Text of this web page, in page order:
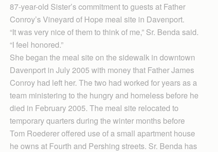
87-year-old Sister’s commitment to guests at Father
Conroy’s Vineyard of Hope meal site in Davenport.
“It was very nice of them to think of me,” Sr. Benda said.
“I feel honored.”
She began the meal site on the sidewalk in downtown
Davenport in July 2005 with money that Father James
Conroy had left her. The two had worked for years as a
team ministering to the hungry and homeless before he
died in February 2005. The meal site relocated to
temporary quarters during the winter months before
Tom Roederer offered use of a small apartment house
he owns at Fourth and Pershing streets. Sr. Benda has